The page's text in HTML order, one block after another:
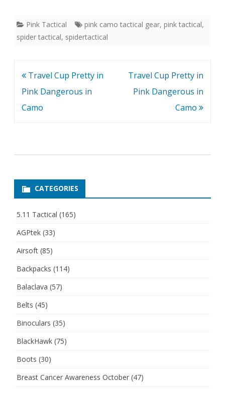
Pink Tactical pink camo tactical gear, pink tactical,
spider tactical, spidertactical
Post
navigation
Travel Cup Pretty in
Pink Dangerous in
Camo
Travel Cup Pretty in
Pink Dangerous in
Camo
CATEGORIES
5.11 Tactical (165)
AGPtek (33)
Airsoft (85)
Backpacks (114)
Balaclava (57)
Belts (45)
Binoculars (35)
BlackHawk (75)
Boots (30)
Breast Cancer Awareness October (47)